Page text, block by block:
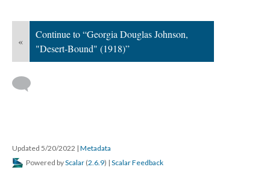
«
Continue to “Georgia Douglas Johnson,
"Desert-Bound" (1918)”
Updated 5/20/2022 | Metadata
Powered byScalar (2.6.9) | Scalar Feedback